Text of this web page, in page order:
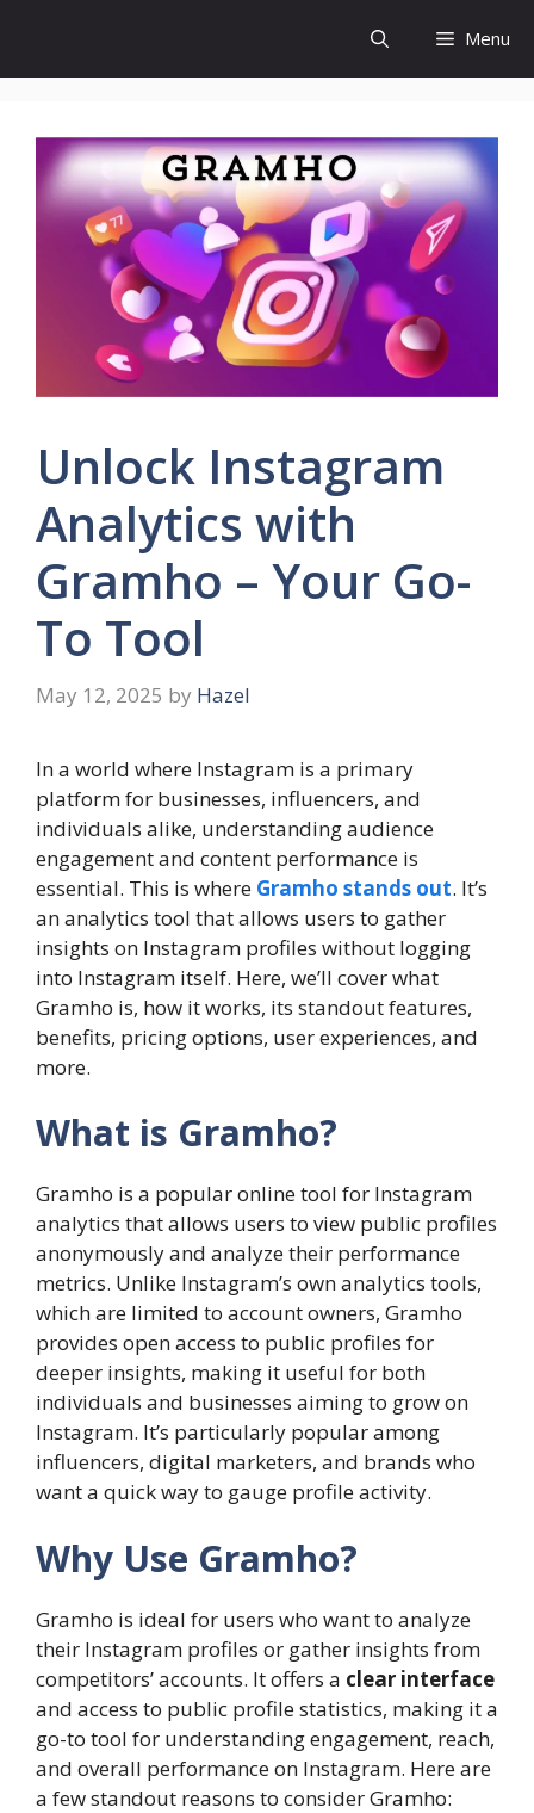
content
Menu
Unlock Instagram
Analytics with
Gramho – Your Go-
To Tool
May 12, 2025 by Hazel
In a world where Instagram is a primary
platform for businesses, influencers, and
individuals alike, understanding audience
engagement and content performance is
essential. This is where Gramho stands out. It’s
an analytics tool that allows users to gather
insights on Instagram profiles without logging
into Instagram itself. Here, we’ll cover what
Gramho is, how it works, its standout features,
benefits, pricing options, user experiences, and
more.
What is Gramho?
Gramho is a popular online tool for Instagram
analytics that allows users to view public profiles
anonymously and analyze their performance
metrics. Unlike Instagram’s own analytics tools,
which are limited to account owners, Gramho
provides open access to public profiles for
deeper insights, making it useful for both
individuals and businesses aiming to grow on
Instagram. It’s particularly popular among
influencers, digital marketers, and brands who
want a quick way to gauge profile activity.
Why Use Gramho?
Gramho is ideal for users who want to analyze
their Instagram profiles or gather insights from
competitors’ accounts. It offers a clear interface
and access to public profile statistics, making it a
go-to tool for understanding engagement, reach,
and overall performance on Instagram. Here are
a few standout reasons to consider Gramho: